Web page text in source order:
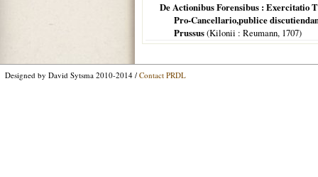
De Actionibus Forensibus : Exercitatio
Pro-Cancellario,publice
Prussus(Kilonii : Reumann, 1707)
Designed by David Sytsma 2010-2014 / Contact PRDL